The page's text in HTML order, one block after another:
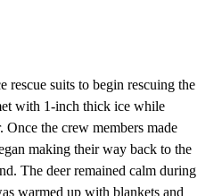
rescue suits to begin rescuing the
with 1-inch thick ice while
the crew members made
making their way back to the
The deer remained calm during
warmed up with blankets and